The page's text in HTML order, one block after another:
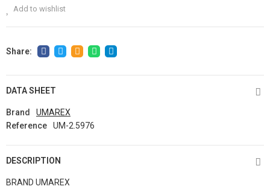
Add to wishlist
DATA SHEET
Brand
UMAREX
Reference
UM-2.5976
DESCRIPTION
BRAND UMAREX